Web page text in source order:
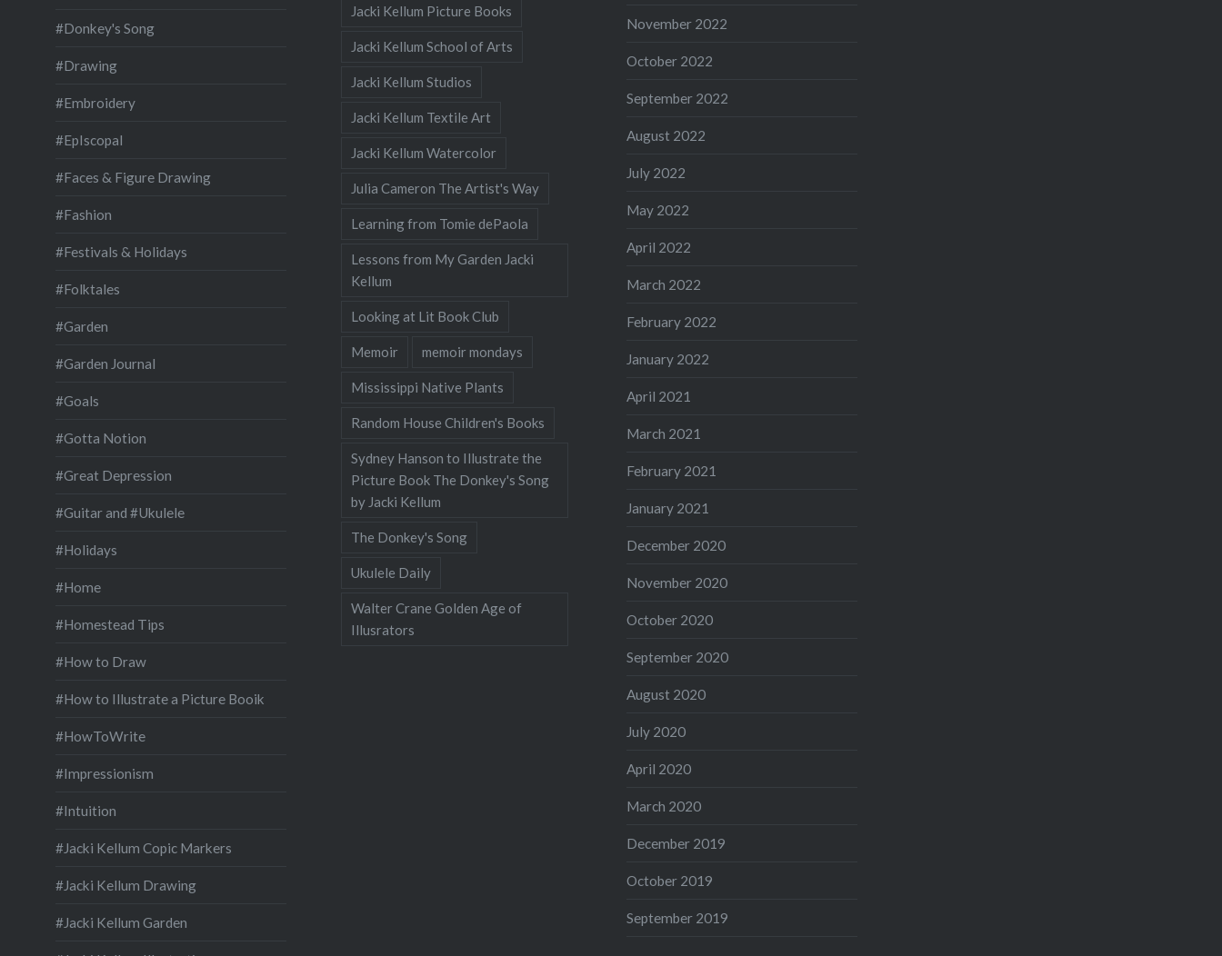
November 2022
October 2022
September 2022
August 2022
July 2022
May 2022
April 2022
March 2022
February 2022
January 2022
April 2021
March 2021
February 2021
January 2021
December 2020
November 2020
October 2020
September 2020
August 2020
July 2020
April 2020
March 2020
December 2019
October 2019
September 2019
#Donkey's Song
#Drawing
#Embroidery
#EpIscopal
#Faces & Figure Drawing
#Fashion
#Festivals & Holidays
#Folktales
#Garden
#Garden Journal
#Goals
#Gotta Notion
#Great Depression
#Guitar and #Ukulele
#Holidays
#Home
#Homestead Tips
#How to Draw
#How to Illustrate a Picture Booik
#HowToWrite
#Impressionism
#Intuition
#Jacki Kellum Copic Markers
#Jacki Kellum Drawing
#Jacki Kellum Garden
Jacki Kellum Picture Books
Jacki Kellum School of Arts
Jacki Kellum Studios
Jacki Kellum Textile Art
Jacki Kellum Watercolor
Julia Cameron The Artist's Way
Learning from Tomie dePaola
Lessons from My Garden Jacki
Kellum
Looking at Lit Book Club
Memoir memoir mondays
Mississippi Native Plants
Random House Children's Books
Sydney Hanson to Illustrate the
Picture Book The Donkey's Song
by Jacki Kellum
The Donkey's Song
Ukulele Daily
Walter Crane Golden Age of
Illusrators